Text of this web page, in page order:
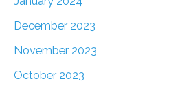
December 2023
November 2023
October 2023